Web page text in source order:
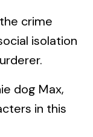
crime
isolation
dog Max,
in this